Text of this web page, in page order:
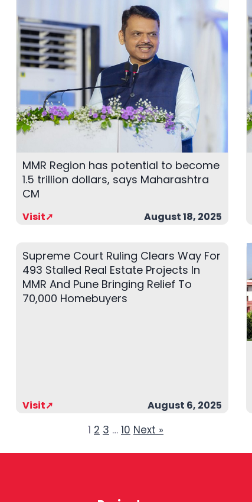
MMR Region has potential to become
1.5 trillion dollars, says Maharashtra
CM
Visit➚ August 18, 2025
Supreme Court Ruling Clears Way For
493 Stalled Real Estate Projects In
MMR And Pune Bringing Relief To
70,000 Homebuyers
Visit➚ August 6, 2025
1 2 3 … 10 Next »